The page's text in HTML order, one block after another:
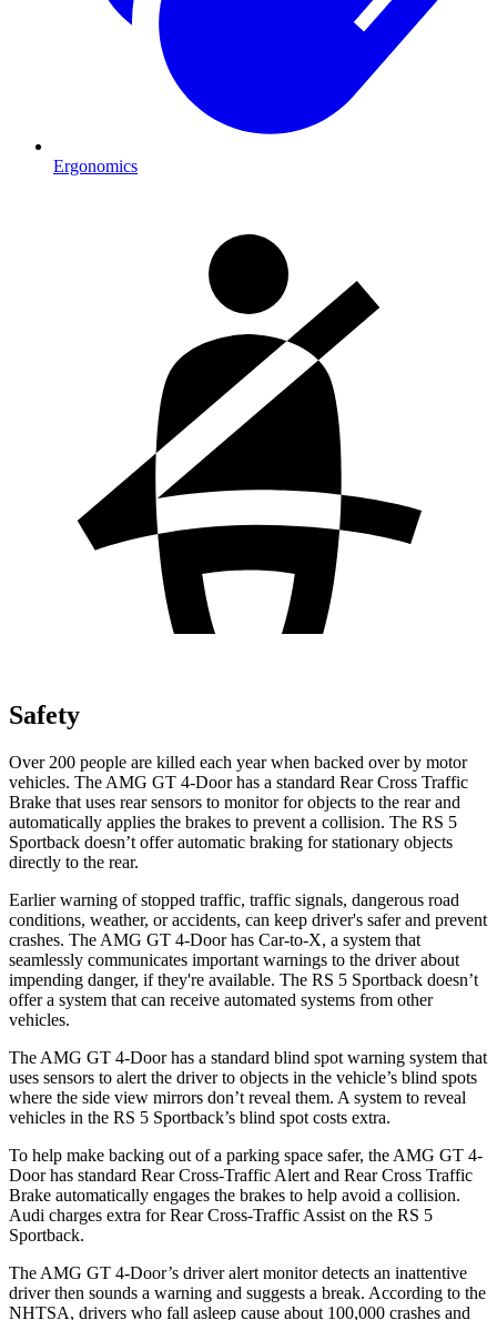
Ergonomics
Safety
Over 200 people are killed each year when backed over by motor
vehicles. The AMG GT 4-Door has a standard Rear Cross Traffic
Brake that uses rear sensors to monitor for objects to the rear and
automatically applies the brakes to prevent a collision. The RS 5
Sportback doesn’t offer automatic braking for stationary objects
directly to the rear.
Earlier warning of stopped traffic, traffic signals, dangerous road
conditions, weather, or accidents, can keep driver's safer and prevent
crashes. The AMG GT 4-Door has Car-to-X, a system that
seamlessly communicates important warnings to the driver about
impending danger, if they're available. The RS 5 Sportback doesn’t
offer a system that can receive automated systems from other
vehicles.
The AMG GT 4-Door has a standard blind spot warning system that
uses sensors to alert the driver to objects in the vehicle’s blind spots
where the side view mirrors don’t reveal them. A system to reveal
vehicles in the RS 5 Sportback’s blind spot costs extra.
To help make backing out of a parking space safer, the AMG GT 4-
Door has standard Rear Cross-Traffic Alert and Rear Cross Traffic
Brake automatically engages the brakes to help avoid a collision.
Audi charges extra for Rear Cross-Traffic Assist on the RS 5
Sportback.
The AMG GT 4-Door’s driver alert monitor detects an inattentive
driver then sounds a warning and suggests a break. According to the
NHTSA, drivers who fall asleep cause about 100,000 crashes and